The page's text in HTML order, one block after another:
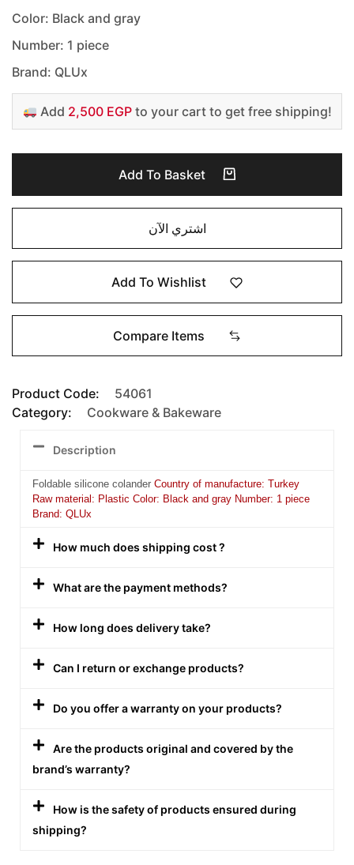
Color: Black and gray
Number: 1 piece
Brand: QLUx
Add 2,500 EGPto your cart to get free shipping!
Add To Basket
اشتري الآن
Add To Wishlist
Compare Items
Product Code:
54061
Category:
Cookware & Bakeware
Description
Foldable silicone colander Country of manufacture: Turkey
Raw material: Plastic Color: Black and gray Number: 1 piece
Brand: QLUx
How much does shipping cost ?
What are the payment methods?
How long does delivery take?
Can I return or exchange products?
Do you offer a warranty on your products?
Are the products original and covered by the
brand’s warranty?
How is the safety of products ensured during
shipping?